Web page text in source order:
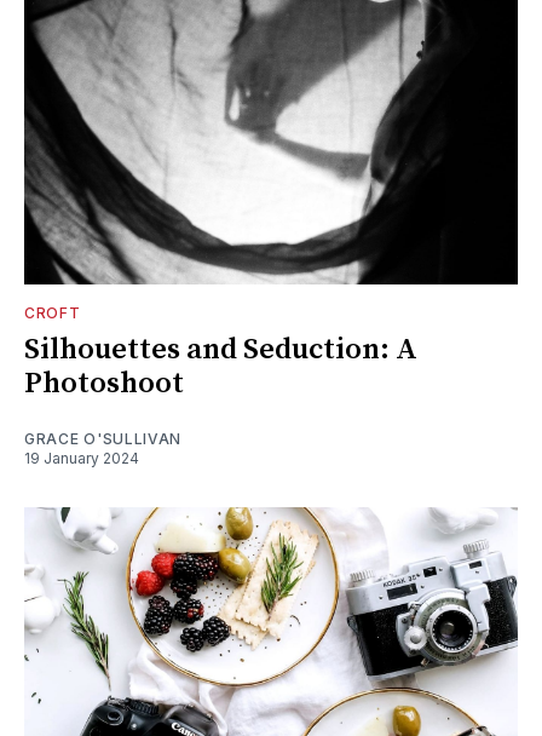
CROFT
Silhouettes and Seduction: A
Photoshoot
GRACE O'SULLIVAN
19 January 2024